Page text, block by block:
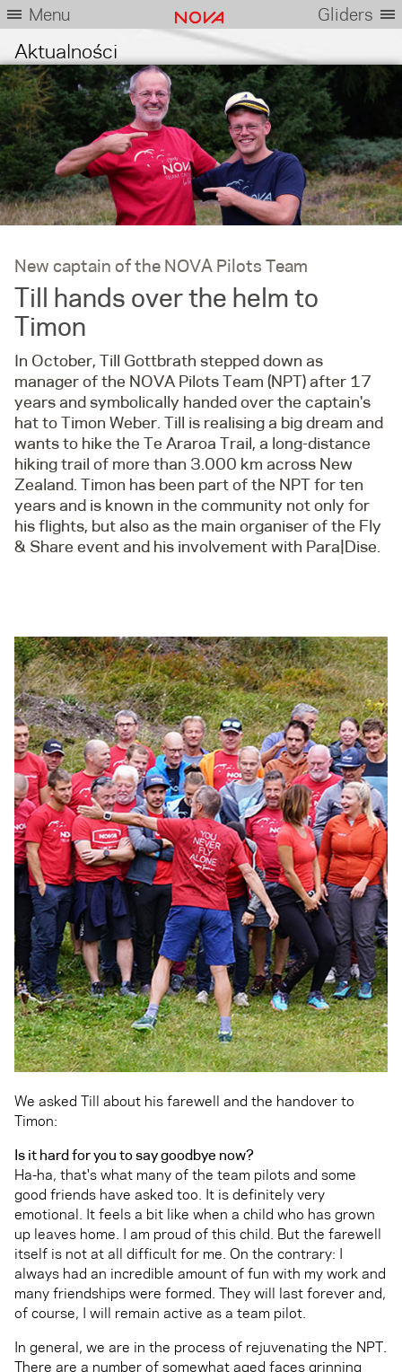
Menu Gliders
Aktualności
New captain of the NOVA Pilots Team
Till hands over the helm to
Timon
In October, Till Gottbrath stepped down as
manager of the NOVA Pilots Team (NPT) after 17
years and symbolically handed over the captain's
hat to Timon Weber. Till is realising a big dream and
wants to hike the Te Araroa Trail, a long-distance
hiking trail of more than 3.000 km across New
Zealand. Timon has been part of the NPT for ten
years and is known in the community not only for
his flights, but also as the main organiser of the Fly
& Share event and his involvement with Para|Dise.
We asked Till about his farewell and the handover to
Timon:
Is it hard for you to say goodbye now?
Ha-ha, that's what many of the team pilots and some
good friends have asked too. It is definitely very
emotional. It feels a bit like when a child who has grown
up leaves home. I am proud of this child. But the farewell
itself is not at all difficult for me. On the contrary: I
always had an incredible amount of fun with my work and
many friendships were formed. They will last forever and,
of course, I will remain active as a team pilot.
In general, we are in the process of rejuvenating the NPT.
There are a number of somewhat aged faces grinning